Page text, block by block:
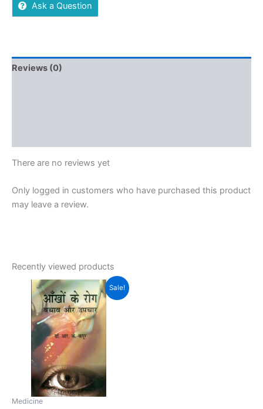
Ask a Question
Reviews (0)
There are no reviews yet
Only logged in customers who have purchased this product
may leave a review.
Recently viewed products
Sale!
Medicine
Original
price
was:
₹350.00.
Current
price
is:
₹299.00.